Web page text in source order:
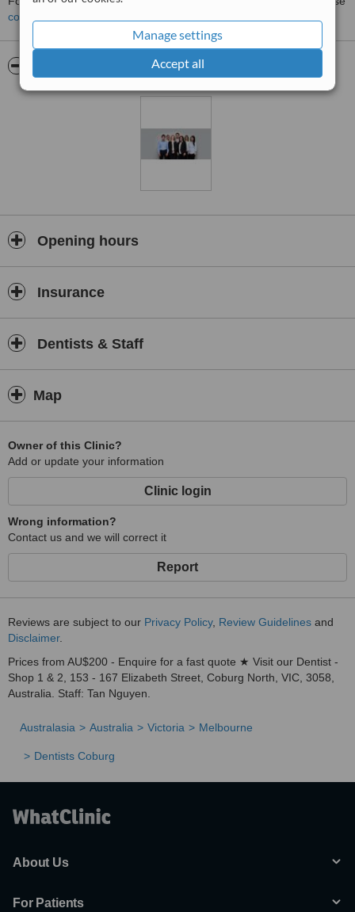
Manage settings
Accept all
contact the clinic
Opening hours
Insurance
Dentists & Staff
Map
Owner of this Clinic?
Add or update your information
Clinic login
Wrong information?
Contact us and we will correct it
Report
Reviews are subject to our Privacy Policy, Review Guidelines and
Disclaimer.
Prices from AU$200 - Enquire for a fast quote ★ Visit our Dentist -
Shop 1 & 2, 153 - 167 Elizabeth Street, Coburg North, VIC, 3058,
Australia. Staff: Tan Nguyen.
Australasia Australia Victoria Melbourne
Dentists Coburg
About Us
For Patients